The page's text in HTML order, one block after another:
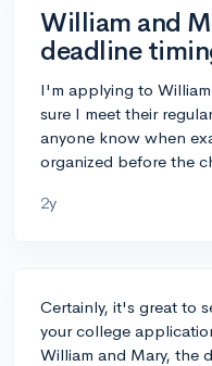
William and
deadline
I'm applying to
sure I meet their
anyone know when
organized before the
2y
Certainly, it's great to
your college
William and Mary, the